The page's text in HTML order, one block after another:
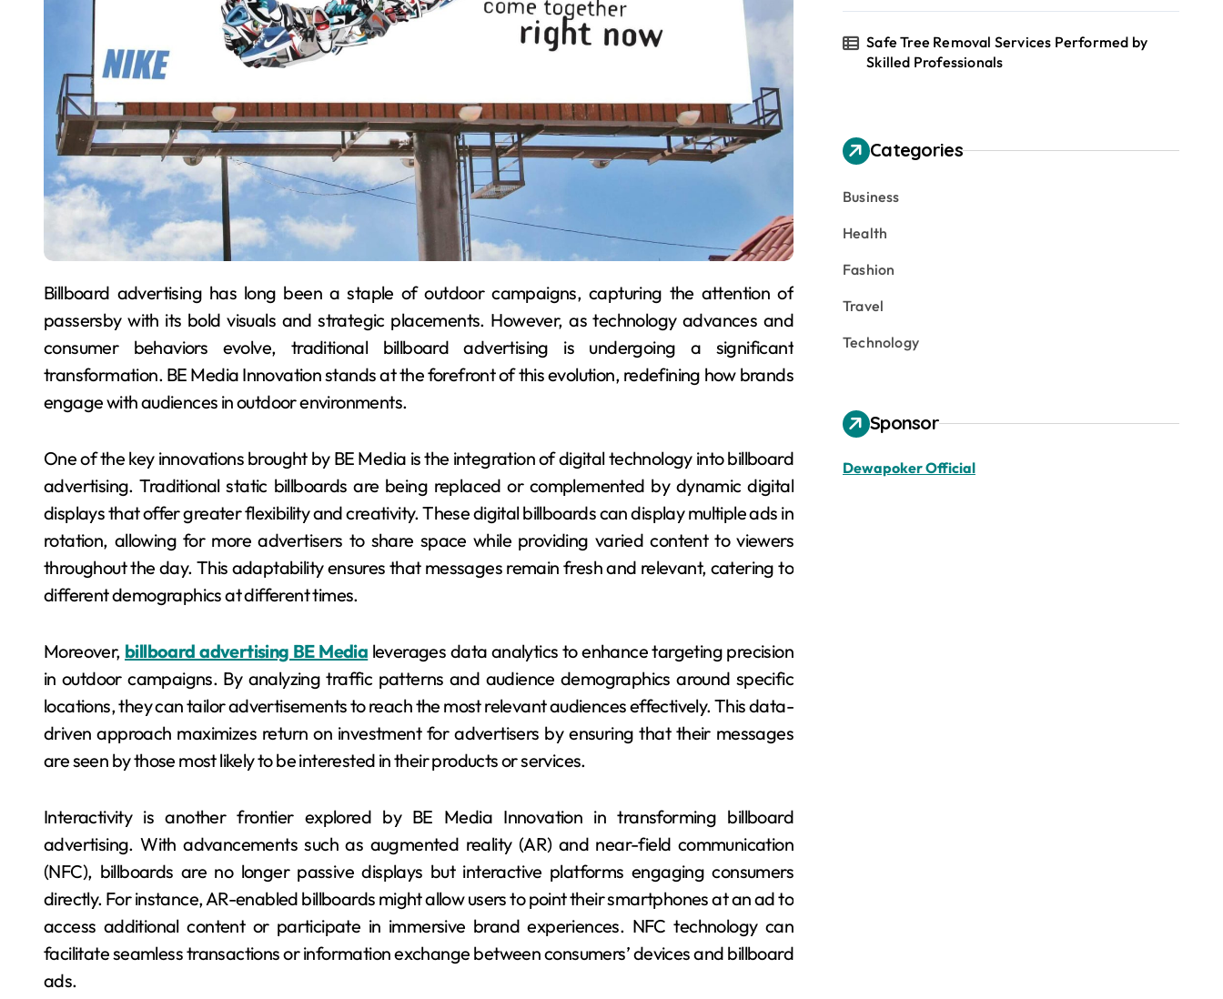
Billboard advertising has long been a staple of outdoor campaigns, capturing the attention of
passersby with its bold visuals and strategic placements. However, as technology advances and
consumer behaviors evolve, traditional billboard advertising is undergoing a significant
transformation. BE Media Innovation stands at the forefront of this evolution, redefining how brands
engage with audiences in outdoor environments.
One of the key innovations brought by BE Media is the integration of digital technology into billboard
advertising. Traditional static billboards are being replaced or complemented by dynamic digital
displays that offer greater flexibility and creativity. These digital billboards can display multiple ads in
rotation, allowing for more advertisers to share space while providing varied content to viewers
throughout the day. This adaptability ensures that messages remain fresh and relevant, catering to
different demographics at different times.
Moreover, billboard advertising BE Media leverages data analytics to enhance targeting precision
in outdoor campaigns. By analyzing traffic patterns and audience demographics around specific
locations, they can tailor advertisements to reach the most relevant audiences effectively. This data-
driven approach maximizes return on investment for advertisers by ensuring that their messages
are seen by those most likely to be interested in their products or services.
Interactivity is another frontier explored by BE Media Innovation in transforming billboard
advertising. With advancements such as augmented reality (AR) and near-field communication
(NFC), billboards are no longer passive displays but interactive platforms engaging consumers
directly. For instance, AR-enabled billboards might allow users to point their smartphones at an ad to
access additional content or participate in immersive brand experiences. NFC technology can
facilitate seamless transactions or information exchange between consumers’ devices and billboard
ads.
Safe Tree Removal Services Performed by
Skilled Professionals
Categories
Business
Health
Fashion
Travel
Technology
Sponsor
Dewapoker Official